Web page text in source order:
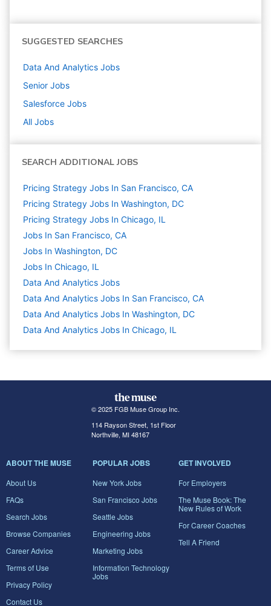
SUGGESTED SEARCHES
Data And Analytics Jobs
Senior Jobs
Salesforce Jobs
All Jobs
SEARCH ADDITIONAL JOBS
Pricing Strategy Jobs In San Francisco, CA
Pricing Strategy Jobs In Washington, DC
Pricing Strategy Jobs In Chicago, IL
Jobs In San Francisco, CA
Jobs In Washington, DC
Jobs In Chicago, IL
Data And Analytics Jobs
Data And Analytics Jobs In San Francisco, CA
Data And Analytics Jobs In Washington, DC
Data And Analytics Jobs In Chicago, IL
© 2025 FGB Muse Group Inc.
114 Rayson Street, 1st Floor
Northville, MI 48167
ABOUT THE MUSE
About Us
FAQs
Search Jobs
Browse Companies
Career Advice
Terms of Use
Privacy Policy
Contact Us
POPULAR JOBS
New York Jobs
San Francisco Jobs
Seattle Jobs
Engineering Jobs
Marketing Jobs
Information Technology
Jobs
GET INVOLVED
For Employers
The Muse Book: The
New Rules of Work
For Career Coaches
Tell A Friend